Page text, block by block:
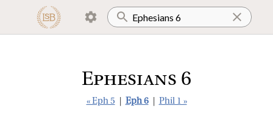
Ephesians 6
« Eph 5 Eph 6 Phil 1 »